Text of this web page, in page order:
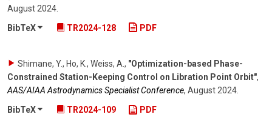
August 2024
BibTeX
TR2024-128 PDF
Shimane, Y., Ho, K., Weiss, A., "Optimization-based Phase-
Constrained Station-Keeping Control on Libration Point Orbit",
AAS/AIAA Astrodynamics Specialist Conference, August 2024.
BibTeX
TR2024-109 PDF